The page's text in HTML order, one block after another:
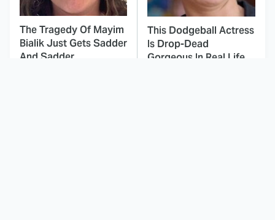
The Tragedy Of Mayim
Bialik Just Gets Sadder
And Sadder
This Dodgeball Actress
Is Drop-Dead
Gorgeous In Real Life